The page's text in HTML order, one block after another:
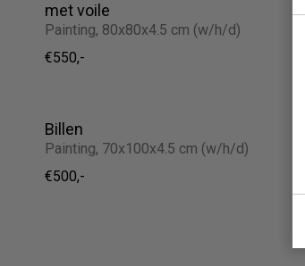
met voile
Painting, 80x80x4.5 cm (w/h/d)
€550,-
Billen
Painting, 70x100x4.5 cm (w/h/d)
€500,-